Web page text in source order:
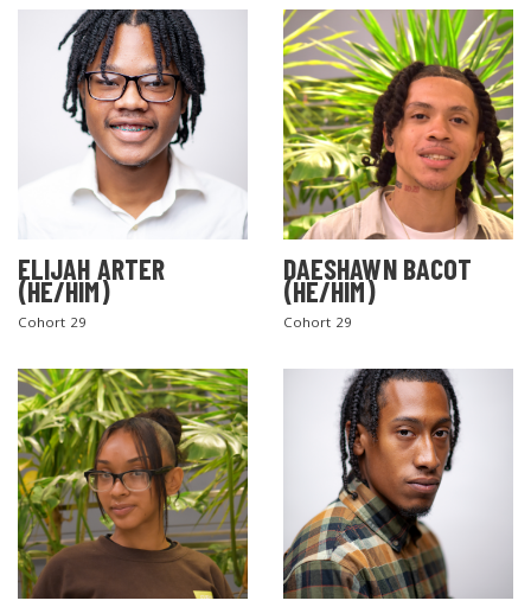
ELIJAH ARTER
(HE/HIM)
Cohort 29
DAESHAWN BACOT
(HE/HIM)
Cohort 29